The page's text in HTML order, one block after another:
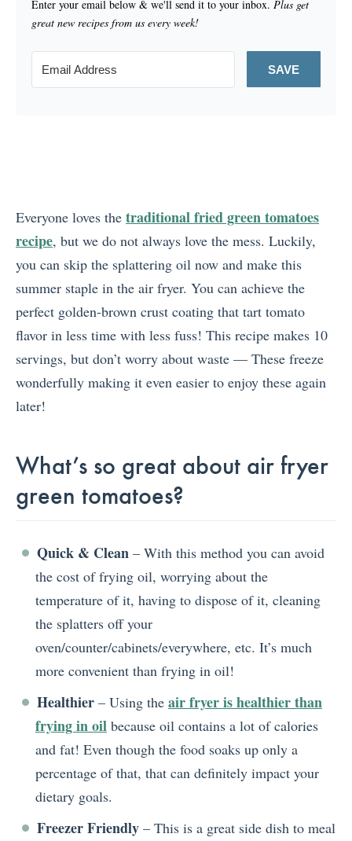
Enter your email below & we'll send it to your inbox. Plus get
great new recipes from us every week!
SAVE
Everyone loves the traditional fried green tomatoes
recipe, but we do not always love the mess. Luckily,
you can skip the splattering oil now and make this
summer staple in the air fryer. You can achieve the
perfect golden-brown crust coating that tart tomato
flavor in less time with less fuss! This recipe makes 10
servings, but don’t worry about waste — These freeze
wonderfully making it even easier to enjoy these again
later!
What’s so great about air fryer
green tomatoes?
Quick & Clean – With this method you can avoid
the cost of frying oil, worrying about the
temperature of it, having to dispose of it, cleaning
the splatters off your
oven/counter/cabinets/everywhere, etc. It’s much
more convenient than frying in oil!
Healthier – Using the air fryer is healthier than
frying in oil because oil contains a lot of calories
and fat! Even though the food soaks up only a
percentage of that, that can definitely impact your
dietary goals.
Freezer Friendly – This is a great side dish to meal